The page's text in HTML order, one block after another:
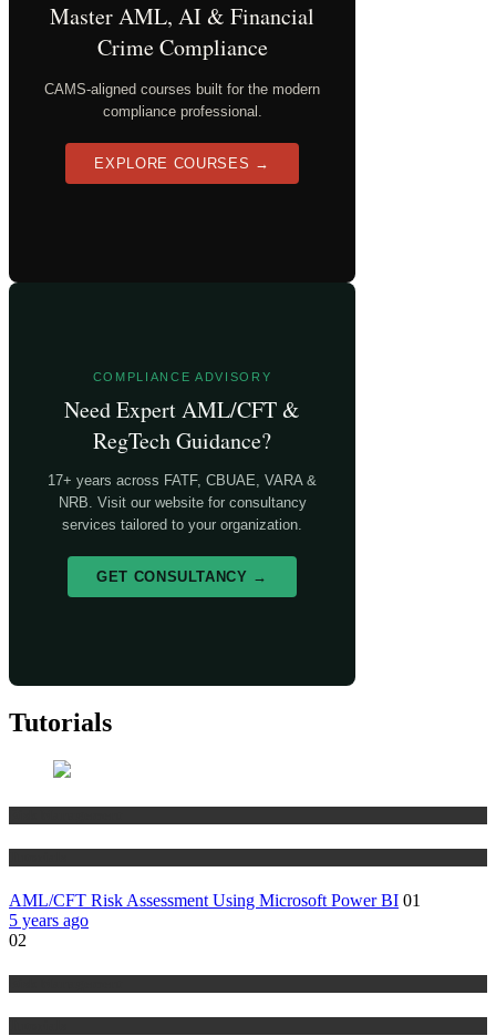
Master AML, AI & Financial
Crime Compliance
CAMS-aligned courses built for the modern
compliance professional.
EXPLORE COURSES →
COMPLIANCE ADVISORY
Need Expert AML/CFT &
RegTech Guidance?
17+ years across FATF, CBUAE, VARA &
NRB. Visit our website for consultancy
services tailored to your organization.
GET CONSULTANCY →
Tutorials
AML/CFT Risk Assessment Using Microsoft Power BI 01
5 years ago
02